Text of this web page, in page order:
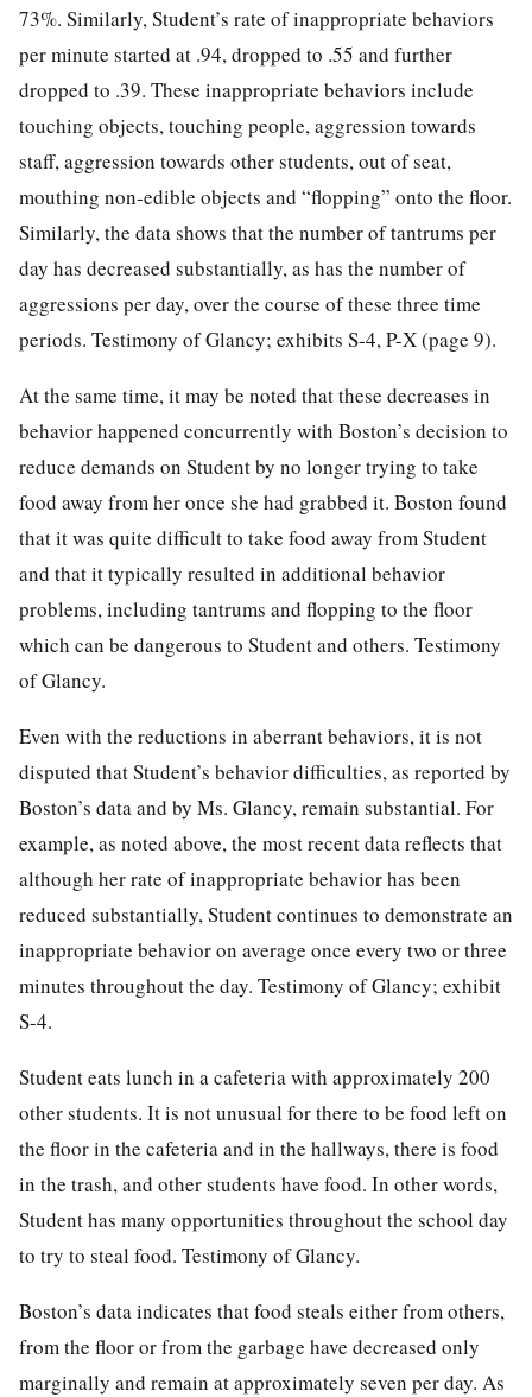
73%. Similarly, Student’s rate of inappropriate behaviors
per minute started at .94, dropped to .55 and further
dropped to .39. These inappropriate behaviors include
touching objects, touching people, aggression towards
staff, aggression towards other students, out of seat,
mouthing non-edible objects and “flopping” onto the floor.
Similarly, the data shows that the number of tantrums per
day has decreased substantially, as has the number of
aggressions per day, over the course of these three time
periods. Testimony of Glancy; exhibits S-4, P-X (page 9).
At the same time, it may be noted that these decreases in
behavior happened concurrently with Boston’s decision to
reduce demands on Student by no longer trying to take
food away from her once she had grabbed it. Boston found
that it was quite difficult to take food away from Student
and that it typically resulted in additional behavior
problems, including tantrums and flopping to the floor
which can be dangerous to Student and others. Testimony
of Glancy.
Even with the reductions in aberrant behaviors, it is not
disputed that Student’s behavior difficulties, as reported by
Boston’s data and by Ms. Glancy, remain substantial. For
example, as noted above, the most recent data reflects that
although her rate of inappropriate behavior has been
reduced substantially, Student continues to demonstrate an
inappropriate behavior on average once every two or three
minutes throughout the day. Testimony of Glancy; exhibit
S-4.
Student eats lunch in a cafeteria with approximately 200
other students. It is not unusual for there to be food left on
the floor in the cafeteria and in the hallways, there is food
in the trash, and other students have food. In other words,
Student has many opportunities throughout the school day
to try to steal food. Testimony of Glancy.
Boston’s data indicates that food steals either from others,
from the floor or from the garbage have decreased only
marginally and remain at approximately seven per day. As